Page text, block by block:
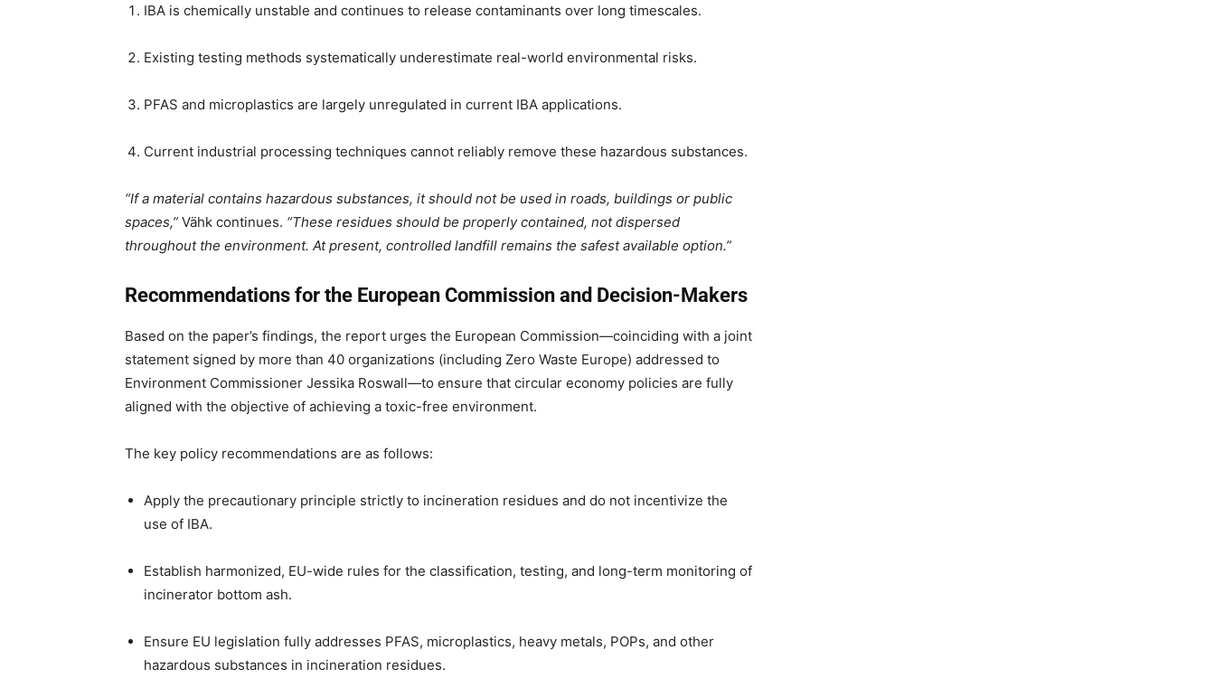
IBA is chemically unstable and continues to release contaminants over long timescales.
Existing testing methods systematically underestimate real-world environmental risks.
PFAS and microplastics are largely unregulated in current IBA applications.
Current industrial processing techniques cannot reliably remove these hazardous substances.
“If a material contains hazardous substances, it should not be used in roads, buildings or public
spaces,” Vähk continues. “These residues should be properly contained, not dispersed
throughout the environment. At present, controlled landfill remains the safest available option.”
Recommendations for the European Commission and Decision-Makers
Based on the paper’s findings, the report urges the European Commission—coinciding with a joint
statement signed by more than 40 organizations (including Zero Waste Europe) addressed to
Environment Commissioner Jessika Roswall—to ensure that circular economy policies are fully
aligned with the objective of achieving a toxic-free environment.
The key policy recommendations are as follows:
Apply the precautionary principle strictly to incineration residues and do not incentivize the
use of IBA.
Establish harmonized, EU-wide rules for the classification, testing, and long-term monitoring of
incinerator bottom ash.
Ensure EU legislation fully addresses PFAS, microplastics, heavy metals, POPs, and other
hazardous substances in incineration residues.